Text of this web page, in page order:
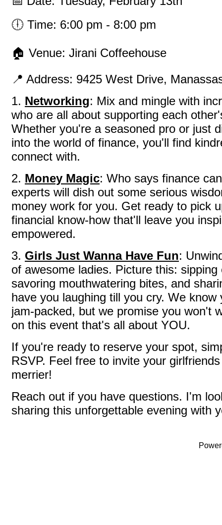
🕕 Time: 6:00 pm - 8:00 pm
🏠 Venue: Jirani Coffeehouse
📍 Address: 9425 West Drive,
1. Networking: Mix and mingle with
who are all about supporting each
Whether you're a seasoned pro or just
into the world of finance, you'll find
connect with.
2. Money Magic: Who says finance
experts will dish out some serious
money work for you. Get ready to pick
financial know-how that'll leave you
empowered.
3. Girls Just Wanna Have Fun:
of awesome ladies. Picture this:
savoring mouthwatering bites, and
have you laughing till you cry. We know
jam-packed, but we promise you won't
on this event that's all about YOU.
If you're ready to reserve your spot,
RSVP. Feel free to invite your
merrier!
Reach out if you have questions. I'm
sharing this unforgettable evening with